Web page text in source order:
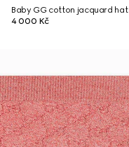
Baby GG cotton jacquard hat
4 000 Kč